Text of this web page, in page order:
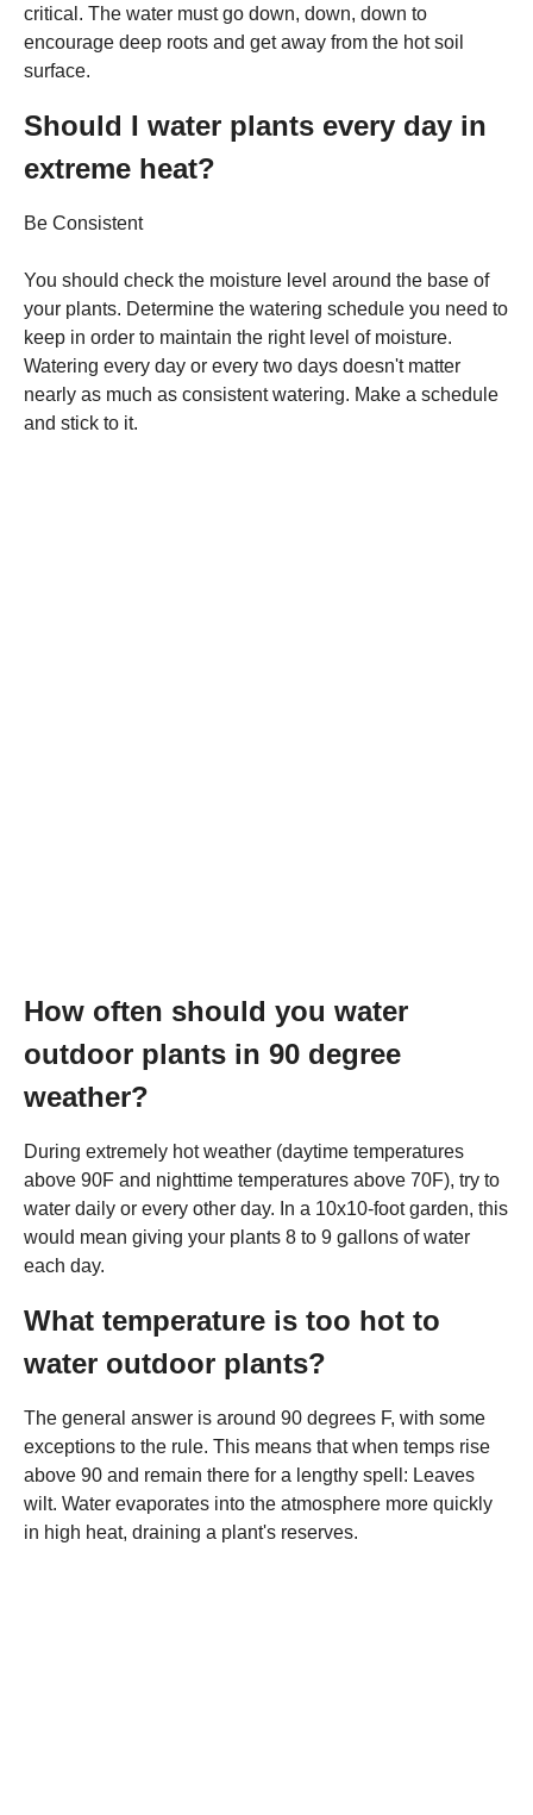
critical. The water must go down, down, down to
encourage deep roots and get away from the hot soil
surface.
Should I water plants every day in
extreme heat?
Be Consistent
You should check the moisture level around the base of
your plants. Determine the watering schedule you need to
keep in order to maintain the right level of moisture.
Watering every day or every two days doesn't matter
nearly as much as consistent watering. Make a schedule
and stick to it.
How often should you water
outdoor plants in 90 degree
weather?
During extremely hot weather (daytime temperatures
above 90F and nighttime temperatures above 70F), try to
water daily or every other day. In a 10x10-foot garden, this
would mean giving your plants 8 to 9 gallons of water
each day.
What temperature is too hot to
water outdoor plants?
The general answer is around 90 degrees F, with some
exceptions to the rule. This means that when temps rise
above 90 and remain there for a lengthy spell: Leaves
wilt. Water evaporates into the atmosphere more quickly
in high heat, draining a plant's reserves.